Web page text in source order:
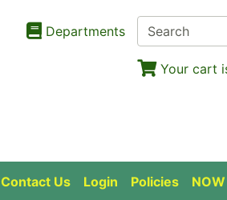
Departments
Your cart
Contact Us Login Policies